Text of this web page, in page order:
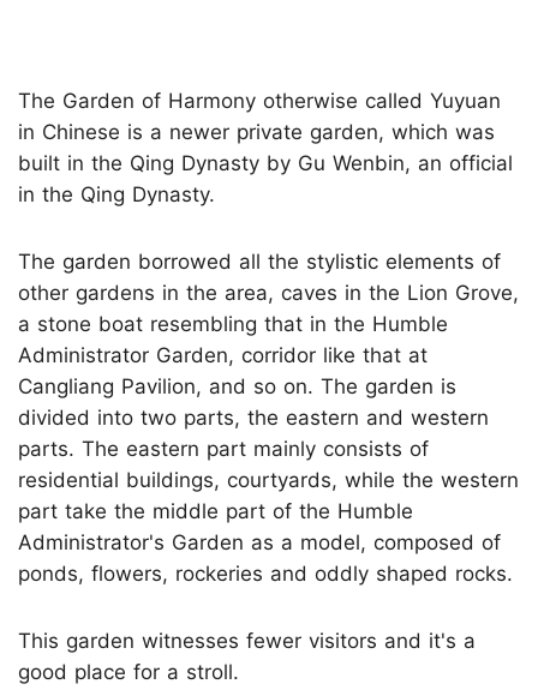
The Garden of Harmony otherwise called Yuyuan
in Chinese is a newer private garden, which was
built in the Qing Dynasty by Gu Wenbin, an official
in the Qing Dynasty.
The garden borrowed all the stylistic elements of
other gardens in the area, caves in the Lion Grove,
a stone boat resembling that in the Humble
Administrator Garden, corridor like that at
Cangliang Pavilion, and so on. The garden is
divided into two parts, the eastern and western
parts. The eastern part mainly consists of
residential buildings, courtyards, while the western
part take the middle part of the Humble
Administrator's Garden as a model, composed of
ponds, flowers, rockeries and oddly shaped rocks.
This garden witnesses fewer visitors and it's a
good place for a stroll.